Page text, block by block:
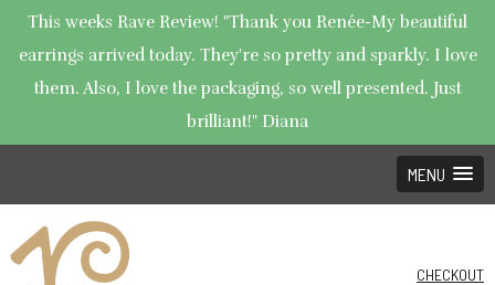
This weeks Rave Review! "Thank you Renée-My beautiful
earrings arrived today. They're so pretty and sparkly. I love
them. Also, I love the packaging, so well presented. Just
brilliant!" Diana
MENU
CHECKOUT